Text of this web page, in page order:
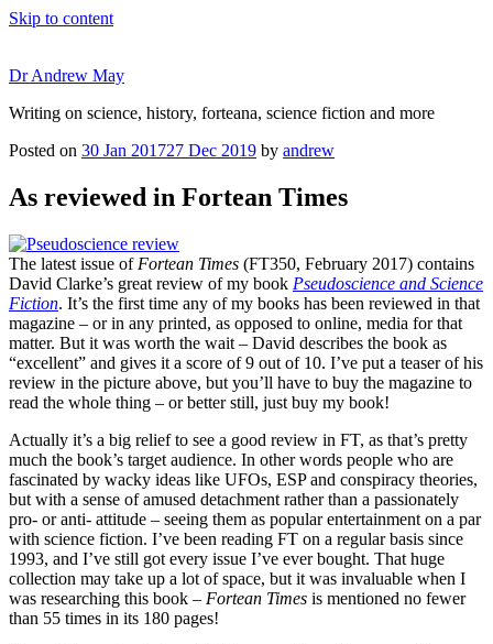
Skip to content
Dr Andrew May
Writing on science, history, forteana, science fiction and more
Posted on 30 Jan 201727 Dec 2019 by andrew
As reviewed in Fortean Times
The latest issue of Fortean Times (FT350, February 2017) contains
David Clarke’s great review of my book Pseudoscience and Science
Fiction. It’s the first time any of my books has been reviewed in that
magazine – or in any printed, as opposed to online, media for that
matter. But it was worth the wait – David describes the book as
“excellent” and gives it a score of 9 out of 10. I’ve put a teaser of his
review in the picture above, but you’ll have to buy the magazine to
read the whole thing – or better still, just buy my book!
Actually it’s a big relief to see a good review in FT, as that’s pretty
much the book’s target audience. In other words people who are
fascinated by wacky ideas like UFOs, ESP and conspiracy theories,
but with a sense of amused detachment rather than a passionately
pro- or anti- attitude – seeing them as popular entertainment on a par
with science fiction. I’ve been reading FT on a regular basis since
1993, and I’ve still got every issue I’ve ever bought. That huge
collection may take up a lot of space, but it was invaluable when I
was researching this book – Fortean Times is mentioned no fewer
than 55 times in its 180 pages!